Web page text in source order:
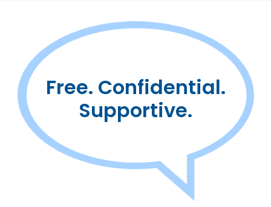
Free. Confidential.
Supportive.